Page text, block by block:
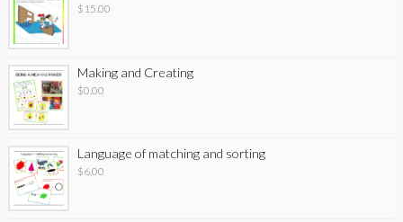
$ 15.00
Making and Creating
$0.00
Language of matching and sorting
$6.00